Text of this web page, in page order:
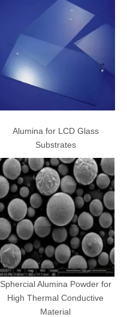
Alumina for LCD Glass
Substrates
Sphercial Alumina Powder for
High Thermal Conductive
Material